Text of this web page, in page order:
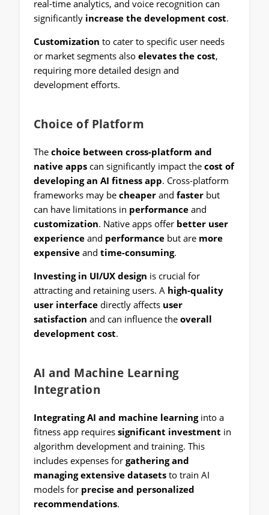
real-time analytics, and voice recognition can
significantly increase the development cost.
Customization to cater to specific user needs
or market segments also elevates the cost,
requiring more detailed design and
development efforts.
Choice of Platform
The choice between cross-platform and
native appscan significantly impact the cost of
developing an AI fitness app. Cross-platform
frameworks may be cheaperand fasterbut
can have limitations in performanceand
customization. Native apps offer better user
experienceand performancebut are more
expensiveand time-consuming.
Investing in UI/UX design is crucial for
attracting and retaining users. A high-quality
user interfacedirectly affects user
satisfaction and can influence the overall
development cost.
AI and Machine Learning
Integration
Integrating AI and machine learninginto a
fitness app requires significant investment in
algorithm development and training. This
includes expenses for gathering and
managing extensive datasetsto train AI
models for precise and personalized
recommendations.